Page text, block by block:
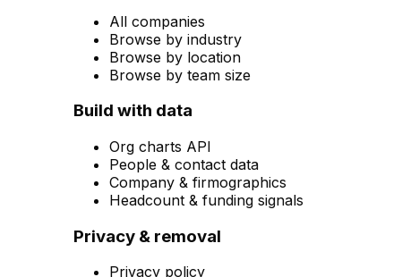
All companies
Browse by industry
Browse by location
Browse by team size
Build with data
Org charts API
People & contact data
Company & firmographics
Headcount & funding signals
Privacy & removal
Privacy policy